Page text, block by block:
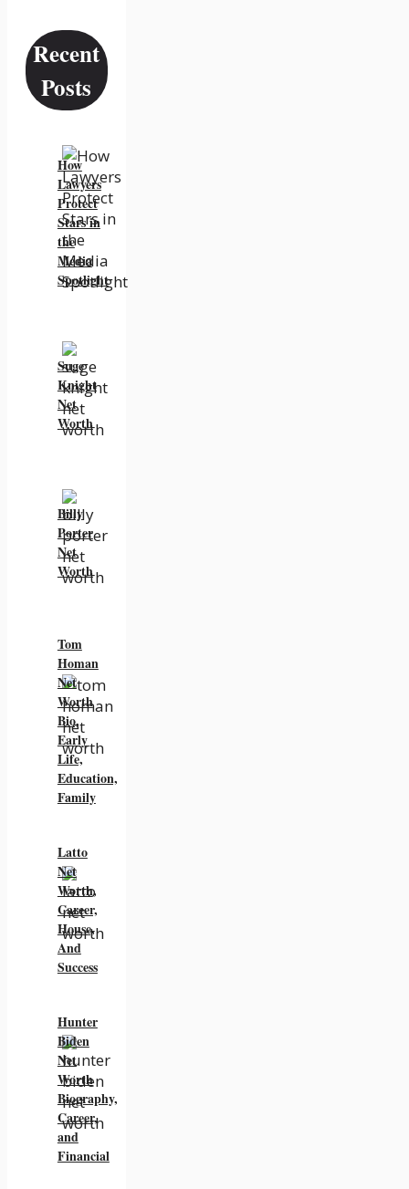
Recent
Posts
How
Lawyers
Protect
Stars in
the
Media
Spotlight
Suge
Knight
Net
Worth
Billy
Porter
Net
Worth
Tom
Homan
Net
Worth
Bio,
Early
Life,
Education,
Family
Latto
Net
Worth,
Career,
House,
And
Success
Hunter
Biden
Net
Worth
Biography,
Career,
and
Financial